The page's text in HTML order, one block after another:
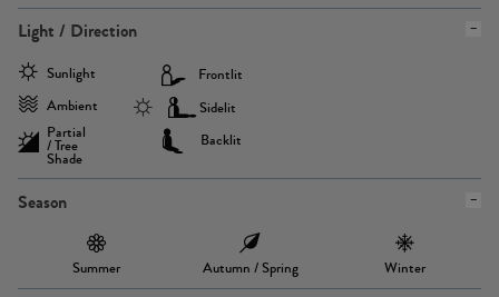
Light / Direction
Sunlight
Ambient
Partial
/ Tree
Shade
Frontlit
Sidelit
Backlit
Season
Summer Autumn / Spring Winter